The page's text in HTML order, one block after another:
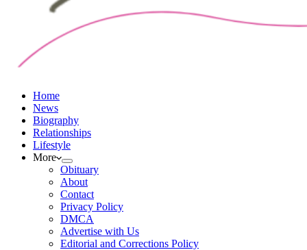
Home
News
Biography
Relationships
Lifestyle
More
Obituary
About
Contact
Privacy Policy
DMCA
Advertise with Us
Editorial and Corrections Policy